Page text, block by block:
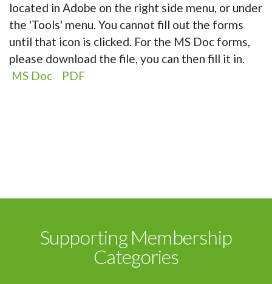
located in Adobe on the right side menu, or under
the 'Tools' menu. You cannot fill out the forms
until that icon is clicked. For the MS Doc forms,
please download the file, you can then fill it in.
MS Doc
PDF
Supporting Membership
Categories